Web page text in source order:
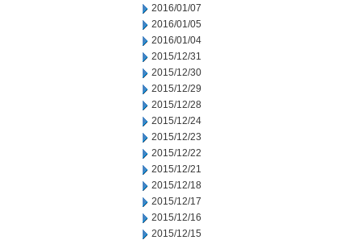
2016/01/07
2016/01/05
2016/01/04
2015/12/31
2015/12/30
2015/12/29
2015/12/28
2015/12/24
2015/12/23
2015/12/22
2015/12/21
2015/12/18
2015/12/17
2015/12/16
2015/12/15